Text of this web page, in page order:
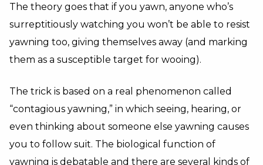
The theory goes that if you yawn, anyone who’s
surreptitiously watching you won’t be able to resist
yawning too, giving themselves away (and marking
them as a susceptible target for wooing).
The trick is based on a real phenomenon called
“contagious yawning,” in which seeing, hearing, or
even thinking about someone else yawning causes
you to follow suit. The biological function of
yawning is debatable and there are several kinds of